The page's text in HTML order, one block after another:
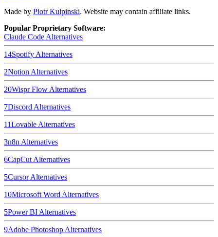
Made by Piotr Kulpinski. Website may contain affiliate links.
Popular Proprietary Software:
Claude Code Alternatives
14Spotify Alternatives
2Notion Alternatives
20Wispr Flow Alternatives
7Discord Alternatives
11Lovable Alternatives
3n8n Alternatives
6CapCut Alternatives
5CursorAlternatives
10Microsoft Word Alternatives
5Power BI Alternatives
9Adobe Photoshop Alternatives